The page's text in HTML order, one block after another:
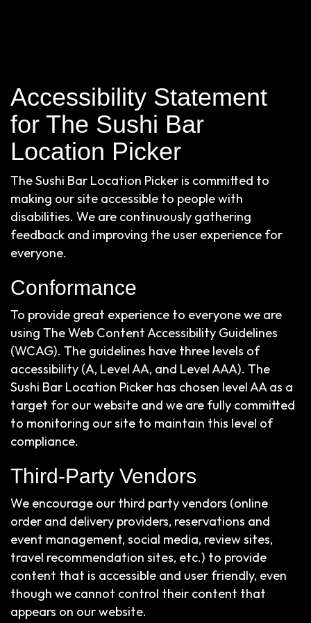
Accessibility Statement
for The Sushi Bar
Location Picker
The Sushi Bar Location Picker is committed to
making our site accessible to people with
disabilities. We are continuously gathering
feedback and improving the user experience for
everyone.
Conformance
To provide great experience to everyone we are
using The Web Content Accessibility Guidelines
(WCAG). The guidelines have three levels of
accessibility (A, Level AA, and Level AAA). The
Sushi Bar Location Picker has chosen level AA as a
target for our website and we are fully committed
to monitoring our site to maintain this level of
compliance.
Third-Party Vendors
We encourage our third party vendors (online
order and delivery providers, reservations and
event management, social media, review sites,
travel recommendation sites, etc.) to provide
content that is accessible and user friendly, even
though we cannot control their content that
appears on our website.